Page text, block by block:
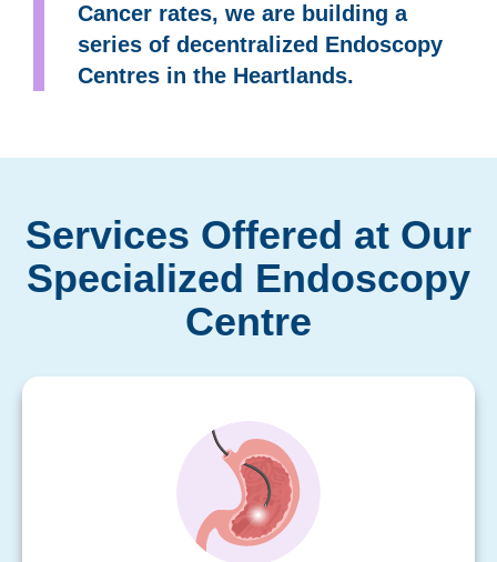
Cancer rates, we are building a
series of decentralized Endoscopy
Centres in the Heartlands.
Services Offered at Our
Specialized Endoscopy
Centre